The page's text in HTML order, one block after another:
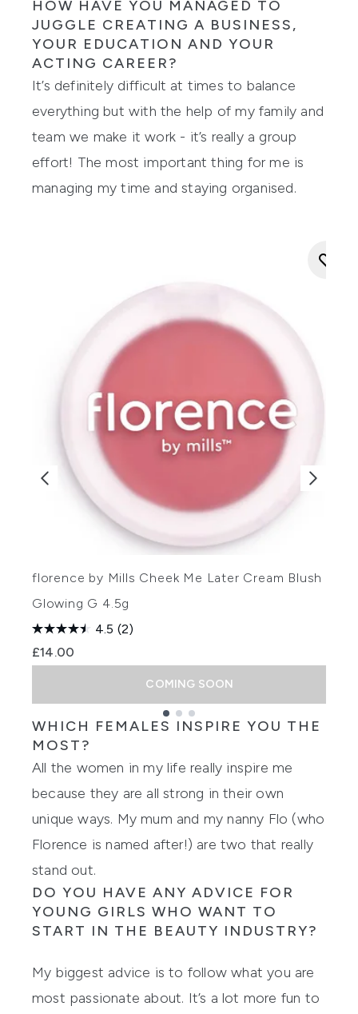
HOW HAVE YOU MANAGED TO
JUGGLE CREATING A BUSINESS,
YOUR EDUCATION AND YOUR
ACTING CAREER?
It’s definitely difficult at times to balance
everything but with the help of my family and
team we make it work - it’s really a group
effort! The most important thing for me is
managing my time and staying organised.
florence by Mills Cheek Me Later Cream Blush -
Glowing G 4.5g
4.5 (2)
£14.00
COMING SOON
Showing slide 1
WHICH FEMALES INSPIRE YOU THE
MOST?
All the women in my life really inspire me
because they are all strong in their own
unique ways. My mum and my nanny Flo (who
Florence is named after!) are two that really
stand out.
DO YOU HAVE ANY ADVICE FOR
YOUNG GIRLS WHO WANT TO
START IN THE BEAUTY INDUSTRY?
My biggest advice is to follow what you are
most passionate about. It’s a lot more fun to